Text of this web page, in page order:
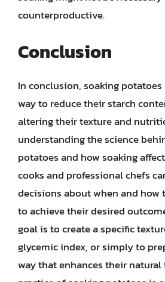
counterproductive.
Conclusion
In conclusion, soaking
way to reduce their starch
altering their texture and
understanding the science
potatoes and how soaking
cooks and professional chefs
decisions about when and how
to achieve their desired
goal is to create a specific
glycemic index, or simply to
way that enhances their natural